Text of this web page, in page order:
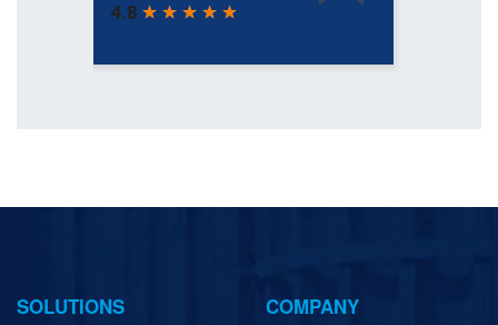
SOLUTIONS COMPANY